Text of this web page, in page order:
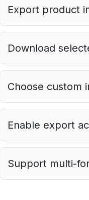
Export product
Download
Choose custom
Enable export
Support multi-